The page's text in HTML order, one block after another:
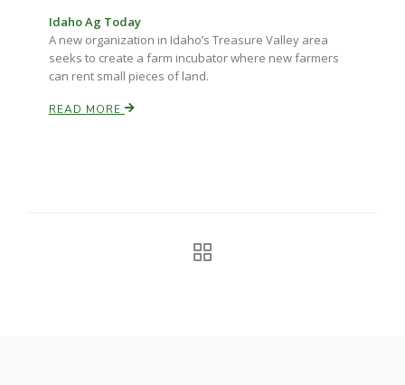
Idaho Ag Today
A new organization in Idaho’s Treasure Valley area
seeks to create a farm incubator where new farmers
can rent small pieces of land.
READ MORE